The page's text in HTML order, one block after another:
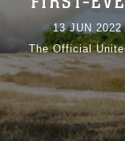
13 JUN 2022
The Official